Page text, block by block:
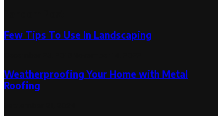
Few Tips To Use In Landscaping
Weatherproofing Your Home with Metal
Roofing